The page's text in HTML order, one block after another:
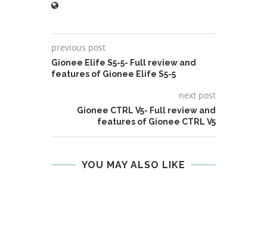
previous post
Gionee Elife S5-5- Full review and
features of Gionee Elife S5-5
next post
Gionee CTRL V5- Full review and
features of Gionee CTRL V5
YOU MAY ALSO LIKE